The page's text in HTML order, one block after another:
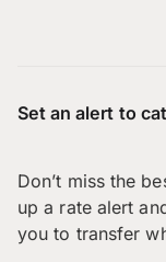
Set an alert to
Don’t miss the
up a rate alert
you to transfer